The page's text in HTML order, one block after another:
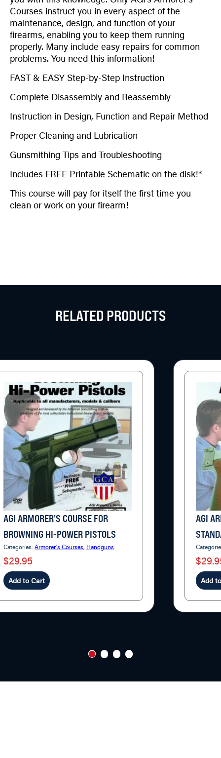
Courses instruct you in every aspect of the
maintenance, design, and function of your
firearms, enabling you to keep them running
properly. Many include easy repairs for common
problems. You need this information!
FAST & EASY Step-by-Step Instruction
Complete Disassembly and Reassembly
Instruction in Design, Function and Repair Method
Proper Cleaning and Lubrication
Gunsmithing Tips and Troubleshooting
Includes FREE Printable Schematic on the disk!*
This course will pay for itself the first time you
clean or work on your firearm!
RELATED PRODUCTS
AGI ARMORER'S COURSE FOR
BROWNING HI-POWER PISTOLS
Categories: Armorer's Courses, Handguns
$29.95
Add to Cart
AGI
Add
1